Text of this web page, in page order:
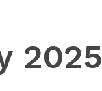
2025